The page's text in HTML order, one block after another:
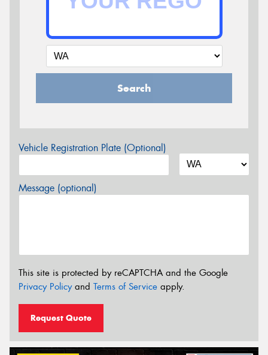
Search
Vehicle Registration Plate (Optional)
Message (optional)
This site is protected by reCAPTCHA and the Google
Privacy Policyand Terms of Service apply.
Request Quote